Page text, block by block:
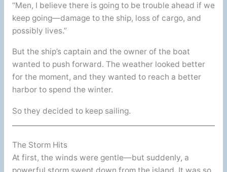
“Men, I believe there is going to be trouble ahead if we
keep going—damage to the ship, loss of cargo, and
possibly lives.”
But the ship’s captain and the owner of the boat
wanted to push forward. The weather looked better
for the moment, and they wanted to reach a better
harbor to spend the winter.
So they decided to keep sailing.
The Storm Hits
At first, the winds were gentle—but suddenly, a
powerful storm swept down from the island. It was so